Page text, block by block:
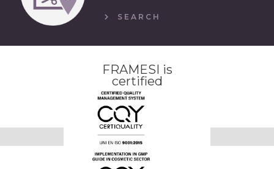
SEARCH
FRAMESI is
certified